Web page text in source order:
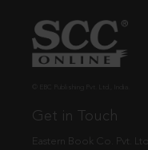
Get in Touch
Eastern Book Co. Pvt. Ltd.